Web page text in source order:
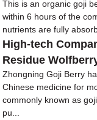
This is an organic goji
within 6 hours of the
nutrients are fully
High-tech
Residue
Zhongning Goji Berry
Chinese medicine for
commonly known as
pu...